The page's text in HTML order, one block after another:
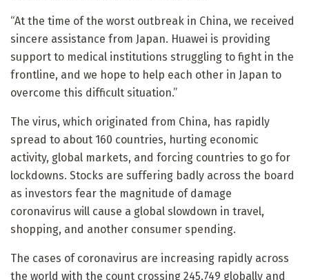
“At the time of the worst outbreak in China, we received
sincere assistance from Japan. Huawei is providing
support to medical institutions struggling to fight in the
frontline, and we hope to help each other in Japan to
overcome this difficult situation.”
The virus, which originated from China, has rapidly
spread to about 160 countries, hurting economic
activity, global markets, and forcing countries to go for
lockdowns. Stocks are suffering badly across the board
as investors fear the magnitude of damage
coronavirus will cause a global slowdown in travel,
shopping, and another consumer spending.
The cases of coronavirus are increasing rapidly across
the world with the count crossing 245,749 globally and